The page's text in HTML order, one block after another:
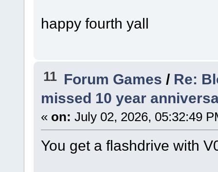
happy fourth yall
11 Forum Games / Re:
missed 10 year
« on: July 02, 2026, 05:32:49
You get a flashdrive with